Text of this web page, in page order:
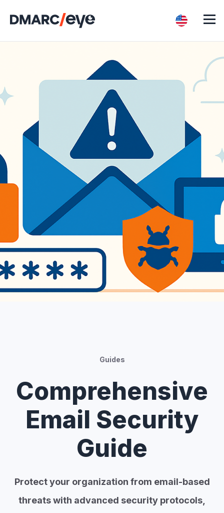
Guides
Comprehensive
Email Security
Guide
Protect your organization from email-based
threats with advanced security protocols,